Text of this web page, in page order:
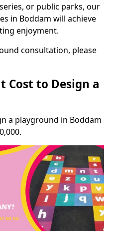
or public parks, our
in Boddam will achieve
enjoyment.
consultation, please
Cost to Design a
a playground in Boddam